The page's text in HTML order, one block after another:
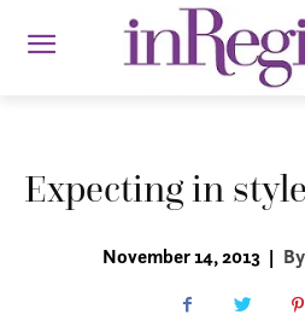
Expecting in style
November 14, 2013 | By